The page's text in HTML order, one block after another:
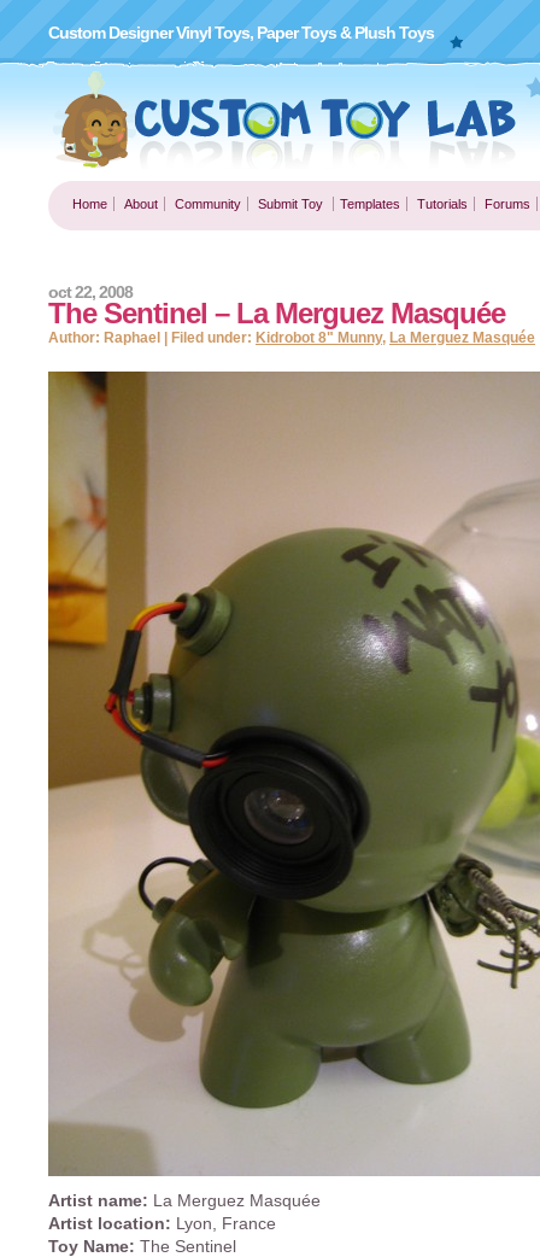
Custom Designer Vinyl Toys, Paper Toys & Plush Toys
Home About Community Submit Toy Templates Tutorials Forums
The Sentinel – La Merguez Masquée
oct 22, 2008
Author: Raphael | Filed under: Kidrobot 8" Munny, La Merguez Masquée
Artist name: La Merguez Masquée
Artist location: Lyon, France
Toy Name: The Sentinel